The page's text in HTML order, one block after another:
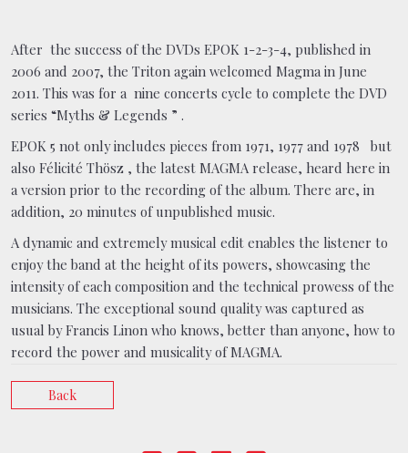
After the success of the DVDs EPOK 1-2-3-4, published in
2006 and 2007, the Triton again welcomed Magma in June
2011. This was for a nine concerts cycle to complete the DVD
series “Myths & Legends ” .
EPOK 5 not only includes pieces from 1971, 1977 and 1978 but
also Félicité Thösz , the latest MAGMA release, heard here in
a version prior to the recording of the album. There are, in
addition, 20 minutes of unpublished music.
A dynamic and extremely musical edit enables the listener to
enjoy the band at the height of its powers, showcasing the
intensity of each composition and the technical prowess of the
musicians. The exceptional sound quality was captured as
usual by Francis Linon who knows, better than anyone, how to
record the power and musicality of MAGMA.
Back